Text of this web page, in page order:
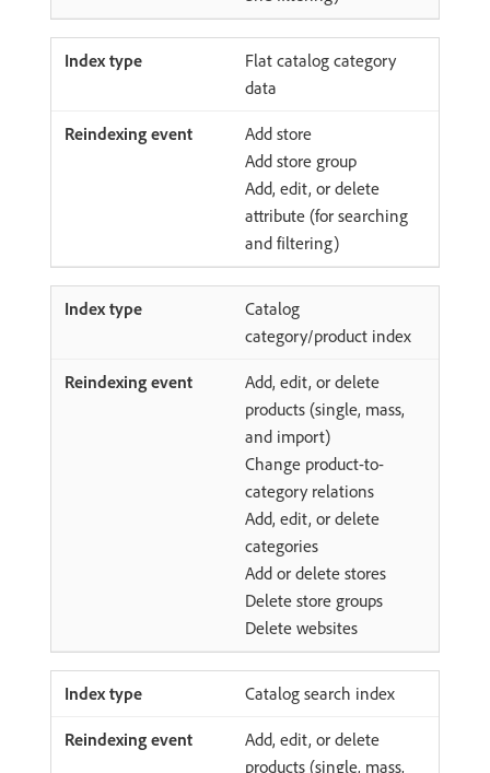
Flat catalog category
data
Add store
Add store group
Add, edit, or delete
attribute (for searching
and filtering)
Catalog
category/product index
Add, edit, or delete
products (single, mass,
and import)
Change product-to-
category relations
Add, edit, or delete
categories
Add or delete stores
Delete store groups
Delete websites
Catalog search index
Add, edit, or delete
products (single, mass,